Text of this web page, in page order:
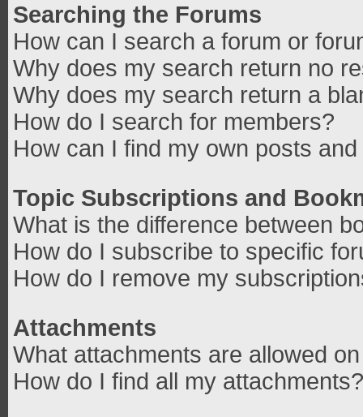
Searching the Forums
How can I search a forum or
Why does my search return no
Why does my search return a
How do I search for members?
How can I find my own posts
Topic Subscriptions and
What is the difference between
How do I subscribe to specific
How do I remove my
Attachments
What attachments are allowed
How do I find all my attachments?